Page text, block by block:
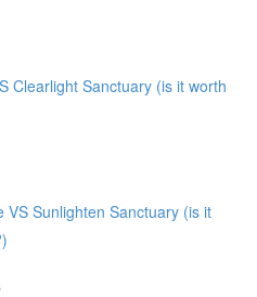
Clearlight Sanctuary (is it worth
VS Sunlighten Sanctuary (is it